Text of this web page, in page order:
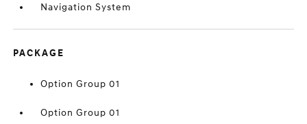
Navigation System
PACKAGE
Option Group 01
Option Group 01